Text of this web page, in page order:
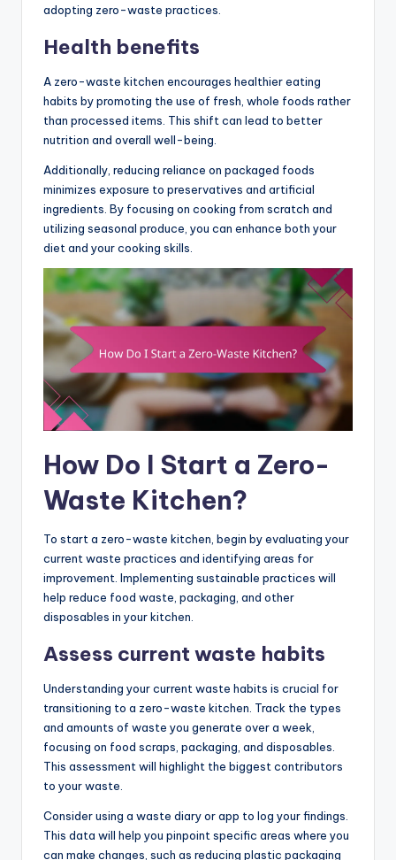
adopting zero-waste practices.
Health benefits
A zero-waste kitchen encourages healthier eating
habits by promoting the use of fresh, whole foods rather
than processed items. This shift can lead to better
nutrition and overall well-being.
Additionally, reducing reliance on packaged foods
minimizes exposure to preservatives and artificial
ingredients. By focusing on cooking from scratch and
utilizing seasonal produce, you can enhance both your
diet and your cooking skills.
How Do I Start a Zero-
Waste Kitchen?
To start a zero-waste kitchen, begin by evaluating your
current waste practices and identifying areas for
improvement. Implementing sustainable practices will
help reduce food waste, packaging, and other
disposables in your kitchen.
Assess current waste habits
Understanding your current waste habits is crucial for
transitioning to a zero-waste kitchen. Track the types
and amounts of waste you generate over a week,
focusing on food scraps, packaging, and disposables.
This assessment will highlight the biggest contributors
to your waste.
Consider using a waste diary or app to log your findings.
This data will help you pinpoint specific areas where you
can make changes, such as reducing plastic packaging